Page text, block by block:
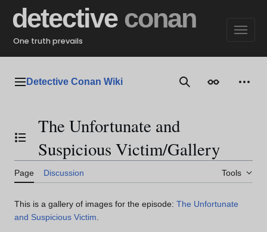
content
detective conan
One truth prevails
Main menu
Detective Conan Wiki SearchAppearance
Toggle the table of contents
The Unfortunate and
Suspicious Victim/Gallery
Page Discussion Tools
This is a gallery of images for the episode: The Unfortunate
and Suspicious Victim